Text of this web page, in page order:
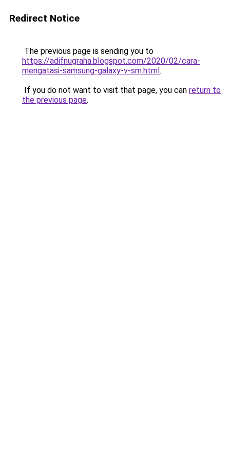
Redirect Notice
The previous page is sending you to
https://adifnugraha.blogspot.com/2020/02/cara-
mengatasi-samsung-galaxy-v-sm.html.
If you do not want to visit that page, you can return to
the previous page.